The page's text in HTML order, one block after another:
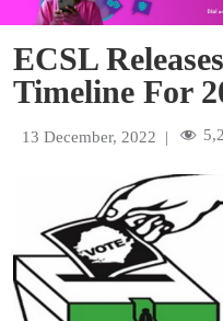
ECSL
Timeline For
13 December, 2022 |